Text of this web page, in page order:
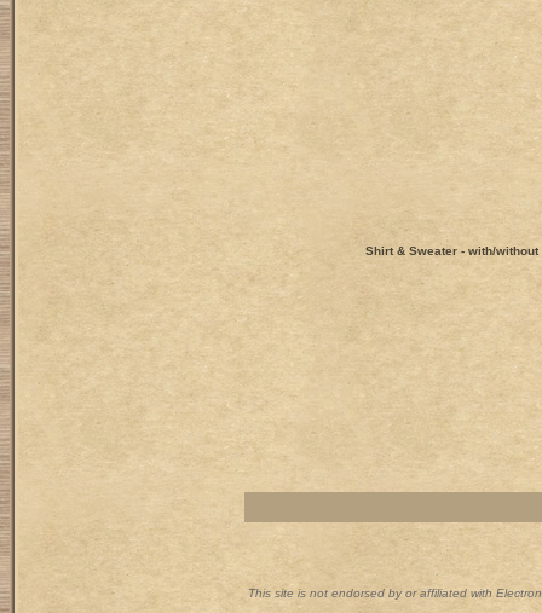
Shirt & Sweater - with/
This site is not endorsed by or affiliated with